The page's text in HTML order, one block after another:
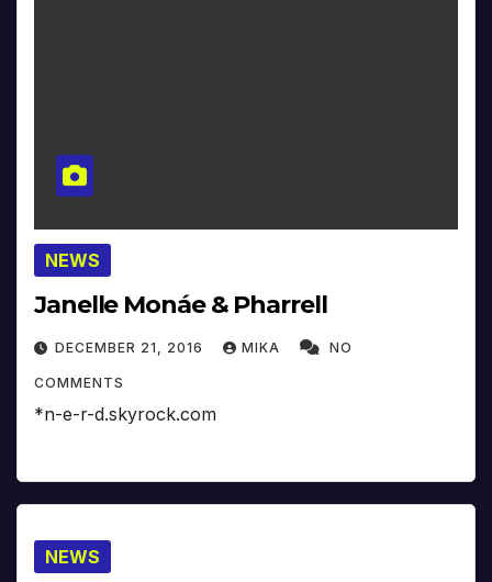
NEWS
Janelle Monáe & Pharrell
DECEMBER 21, 2016 MIKA NO
COMMENTS
*n-e-r-d.skyrock.com
NEWS